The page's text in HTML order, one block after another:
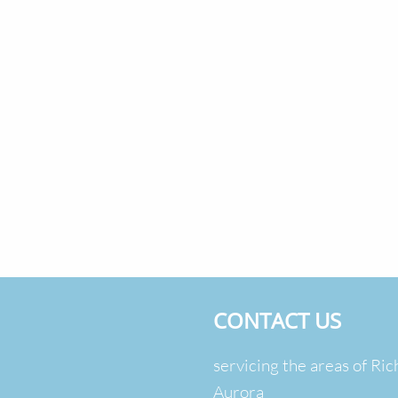
CONTACT US
servicing the areas of
Aurora